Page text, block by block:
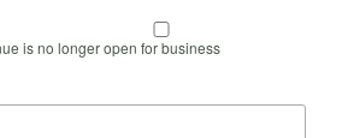
is no longer open for business